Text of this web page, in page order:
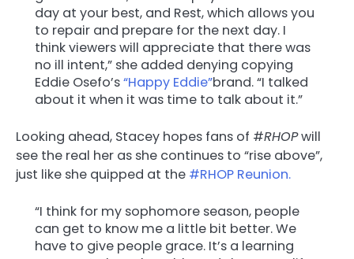
day at your best, and Rest, which allows you
to repair and prepare for the next day. I
think viewers will appreciate that there was
no ill intent,” she added denying copying
Eddie Osefo’s“Happy Eddie”brand. “I talked
about it when it was time to talk about it.”
Looking ahead, Stacey hopes fans of #RHOPwill
see the real her as she continues to “rise above”,
just like she quipped at the #RHOP Reunion.
“I think for my sophomore season, people
can get to know me a little bit better. We
have to give people grace. It’s a learning